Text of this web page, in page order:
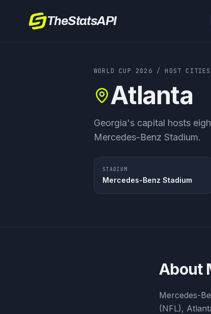
TheStatsAPI
WORLD CUP 2026 / HOST CITIES
Atlanta
Georgia's capital hosts
Mercedes-Benz Stadium.
STADIUM
Mercedes-Benz Stadium
About
Mercedes-
(NFL),